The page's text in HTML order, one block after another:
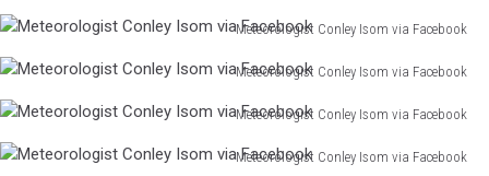
Isom
via
Facebook
Conley
Isom
via
Facebook
Meteorologist Conley Isom via Facebook
Conley
Isom
via
Facebook
Meteorologist Conley Isom via Facebook
Conley
Isom
via
Meteorologist Conley Isom via Facebook
Conley
Meteorologist Conley Isom via Facebook